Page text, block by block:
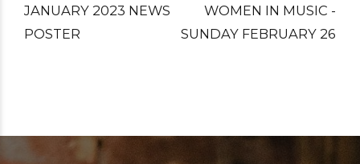
JANUARY 2023 NEWS
POSTER
WOMEN IN MUSIC -
SUNDAY FEBRUARY 26